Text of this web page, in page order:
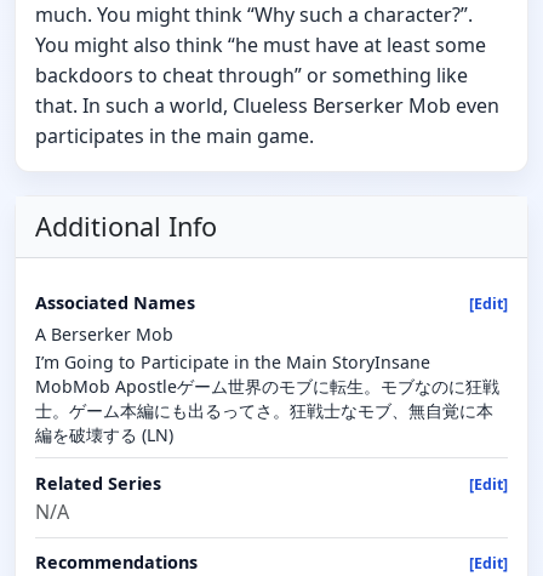
much. You might think “Why such a character?”.
You might also think “he must have at least some
backdoors to cheat through” or something like
that. In such a world, Clueless Berserker Mob even
participates in the main game.
Additional Info
Associated Names [Edit]
A Berserker Mob
I’m Going to Participate in the Main StoryInsane
MobMob Apostleゲーム世界のモブに転生。モブなのに狂戦
士。ゲーム本編にも出るってさ。狂戦士なモブ、無自覚に本
編を破壊する (LN)
Related Series [Edit]
N/A
Recommendations [Edit]